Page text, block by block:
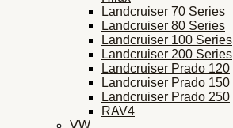
Landcruiser 70 Series
Landcruiser 80 Series
Landcruiser 100 Series
Landcruiser 200 Series
Landcruiser Prado 120
Landcruiser Prado 150
Landcruiser Prado 250
RAV4
VW